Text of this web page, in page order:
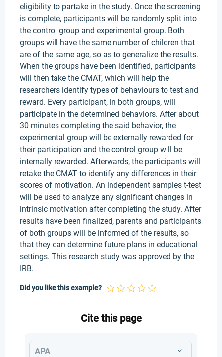
eligibility to partake in the study. Once the screening
is complete, participants will be randomly split into
the control group and experimental group. Both
groups will have the same number of children that
are of the same age, so as to generalize the results.
When the groups have been identified, participants
will then take the CMAT, which will help the
researchers identify types of behaviours to test and
reward. Every participant, in both groups, will
participate in the determined behaviors. After about
30 minutes completing the said behavior, the
experimental group will be externally rewarded for
their participation and the control group will be
internally rewarded. Afterwards, the participants will
retake the CMAT to identify any differences in their
scores of motivation. An independent samples t-test
will be used to analyze any significant changes in
intrinsic motivation after completing the study. After
results have been finalized, parents and participants
of both groups will be informed of the results, so
that they can determine future plans in educational
settings. This research study was approved by the
IRB.
Did you like this example?
Cite this page
APA